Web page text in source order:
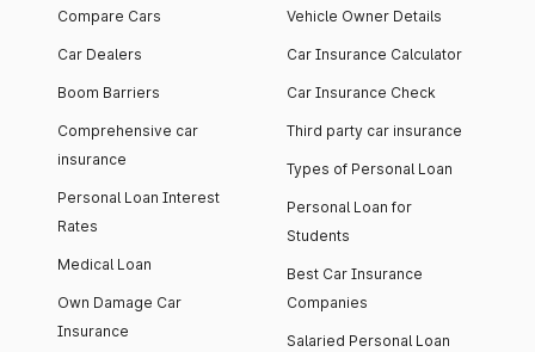
Compare Cars
Car Dealers
Boom Barriers
Comprehensive car
insurance
Personal Loan Interest
Rates
Medical Loan
Own Damage Car
Insurance
Vehicle Owner Details
Car Insurance Calculator
Car Insurance Check
Third party car insurance
Types of Personal Loan
Personal Loan for
Students
Best Car Insurance
Companies
Salaried Personal Loan